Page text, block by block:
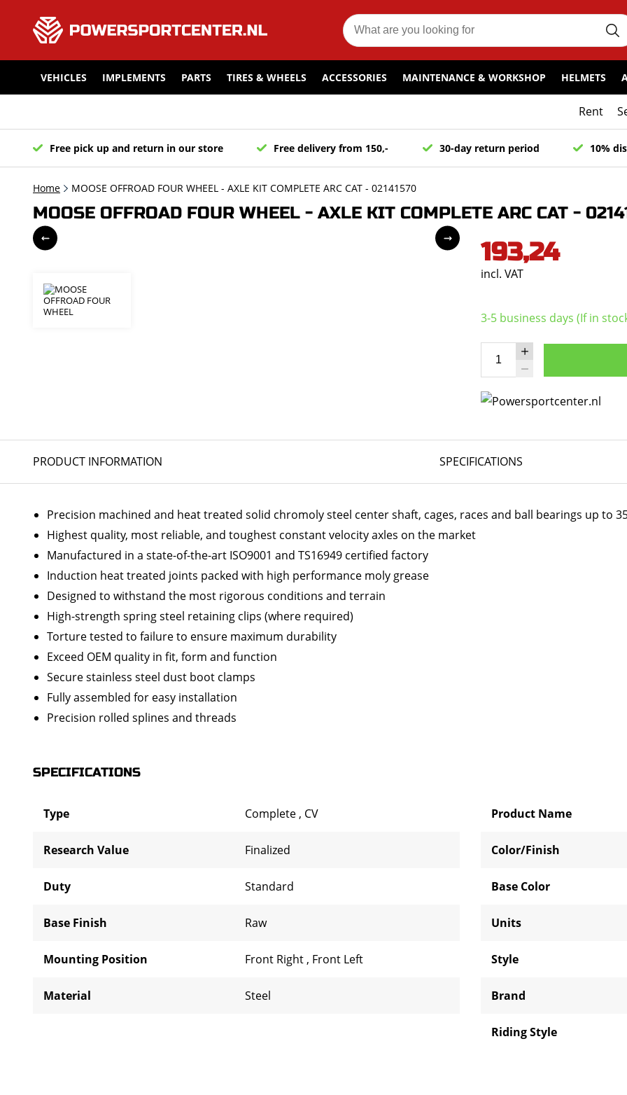
VEHICLES IMPLEMENTS PARTS TIRES & WHEELS ACCESSORIES MAINTENANCE & WORKSHOP HELMETS
Rent
Free pick up and return in our store Free delivery from 150,- 30-day return period 10%
Home MOOSE OFFROAD FOUR WHEEL - AXLE KIT COMPLETE ARC CAT - 02141570
MOOSE OFFROAD FOUR WHEEL - AXLE KIT COMPLETE ARC CAT -
193,24
incl. VAT
3-5 business days (If in
PRODUCT INFORMATION SPECIFICATIONS
Precision machined and heat treated solid chromoly steel center shaft, cages, races and ball bearings up to
Highest quality, most reliable, and toughest constant velocity axles on the market
Manufactured in a state-of-the-art ISO9001 and TS16949 certified factory
Induction heat treated joints packed with high performance moly grease
Designed to withstand the most rigorous conditions and terrain
High-strength spring steel retaining clips (where required)
Torture tested to failure to ensure maximum durability
Exceed OEM quality in fit, form and function
Secure stainless steel dust boot clamps
Fully assembled for easy installation
Precision rolled splines and threads
SPECIFICATIONS
Type Complete , CV
Research Value Finalized
Duty Standard
Base Finish Raw
Mounting Position Front Right , Front Left
Material Steel
Product Name
Color/Finish
Base Color
Units
Style
Brand
Riding Style